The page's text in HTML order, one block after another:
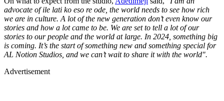
advocate of ile lati ko eso re ode, the world needs to see how rich
we are in culture. A lot of the new generation don’t even know our
stories and how a lot came to be. We are set to tell a lot of our
stories to our people and the world at large. In 2024, something big
is coming. It’s the start of something new and something special for
AL Notion Studios, and we can’t wait to share it with the world".
Advertisement